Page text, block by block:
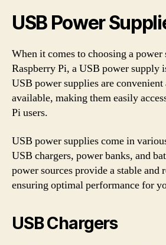
USB Power
When it comes to choosing a
Raspberry Pi, a USB power supply
USB power supplies are
available, making them easily
Pi users.
USB power supplies come in
USB chargers, power banks, and
power sources provide a stable
ensuring optimal performance for
USB Chargers